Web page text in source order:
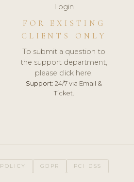
Login
FOR EXISTING
CLIENTS ONLY
To submit a question to
the support department,
please click here.
Support: 24/7 via Email &
Ticket.
GDPR PCI DSS